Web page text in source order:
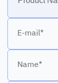
E-mail*
Name*